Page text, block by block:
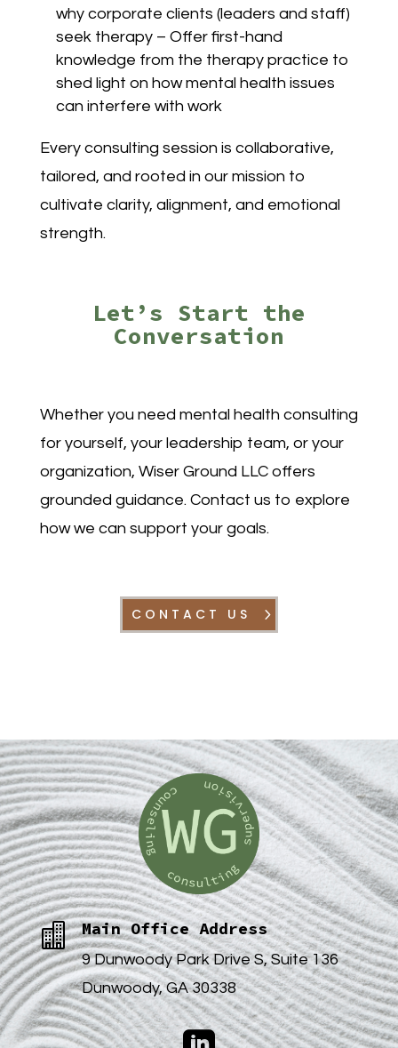
why corporate clients (leaders and staff)
seek therapy – Offer first-hand
knowledge from the therapy practice to
shed light on how mental health issues
can interfere with work
Every consulting session is collaborative,
tailored, and rooted in our mission to
cultivate clarity, alignment, and emotional
strength.
Let’s Start the
Conversation
Whether you need mental health consulting
for yourself, your leadership team, or your
organization, Wiser Ground LLC offers
grounded guidance. Contact us to explore
how we can support your goals.
CONTACT US
 Main Office Address
9 Dunwoody Park Drive S, Suite 136
Dunwoody, GA 30338